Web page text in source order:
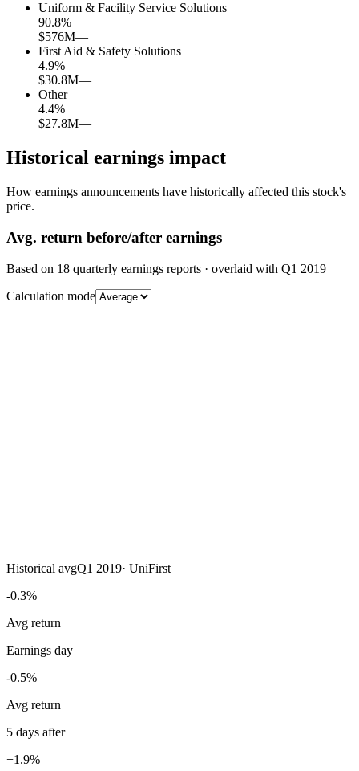
Uniform & Facility Service Solutions
90.8%
$576M—
First Aid & Safety Solutions
4.9%
$30.8M—
Other
4.4%
$27.8M—
Historical earnings impact
How earnings announcements have historically affected this stock's
price.
Avg. return before/after earnings
Based on 18 quarterly earnings reports · overlaid with Q1 2019
Calculation mode
Historical avgQ1 2019· UniFirst
-0.3%
Avg return
Earnings day
-0.5%
Avg return
5 days after
+1.9%